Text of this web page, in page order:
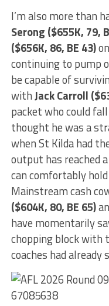
I’m also more than
Serong ($655K, 79,
($656K, 86, BE 43)
continuing to pump
be capable of
withJack Carroll
packet who could
thought he was a
when St Kilda had
output has reached
can comfortably
Mainstream cash
($604K, 80, BE 65)
have momentarily
chopping block with
coaches had